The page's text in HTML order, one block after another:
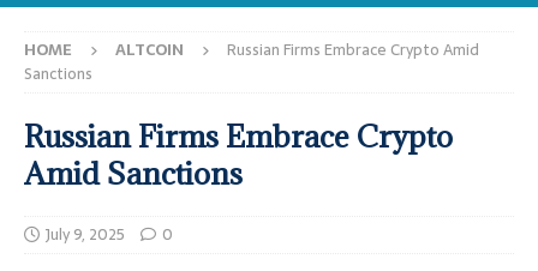
HOME ALTCOIN
Russian Firms Embrace Crypto Amid
Sanctions
Russian Firms Embrace Crypto
Amid Sanctions
July 9, 2025 0